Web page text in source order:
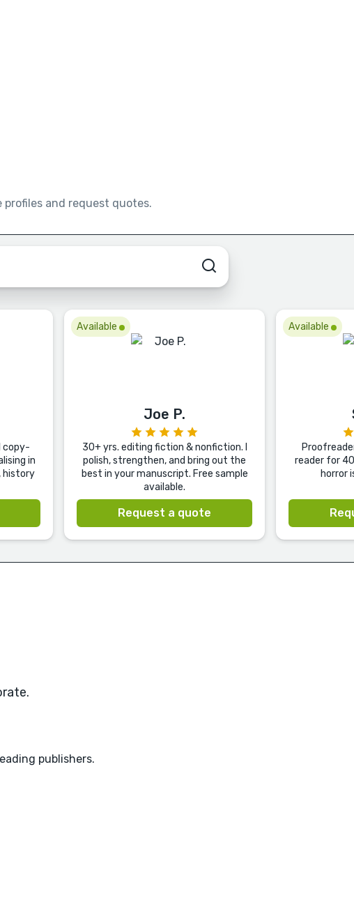
profiles and request quotes.
copy-
in
history
Available
Joe P.
30+ yrs. editing fiction & nonfiction. I
polish, strengthen, and bring out the
best in your manuscript. Free sample
available.
Request a quote
Available
reader for
horror
publishers.